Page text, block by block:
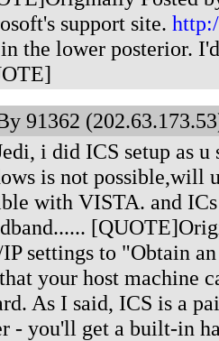
support site.
the lower posterior.
91362
i did ICS setup as
is not possible,will
with VISTA. and
settings to "Obtain
your host machine
As I said, ICS is a
- you'll get a built-in